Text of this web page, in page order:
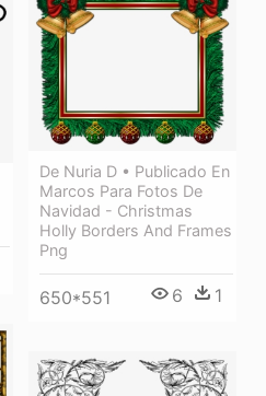
De Nuria D • Publicado En
Marcos Para Fotos De
Navidad - Christmas
Holly Borders And Frames
Png
650*551 6 1